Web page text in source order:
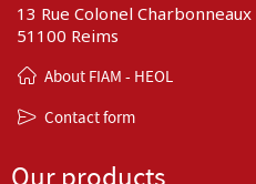
13 Rue Colonel Charbonneaux
51100 Reims
About FIAM - HEOL
Contact form